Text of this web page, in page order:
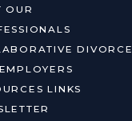
OUR
DIVORCE
LINKS